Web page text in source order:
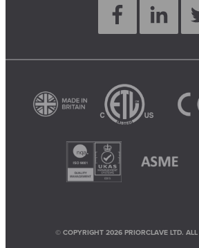
© COPYRIGHT 2026 PRIORCLAVE LTD. ALL